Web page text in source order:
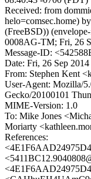
Received: from
helo=comsec.home)
(FreeBSD))
0008AG-TM; Fri, 26
Message-ID:
Date: Fri, 26 Sep
From: Stephen Kent
User-Agent: Mozilla/
Gecko/20100101
MIME-Version: 1.0
To: Mike Jones
Moriarty
References: